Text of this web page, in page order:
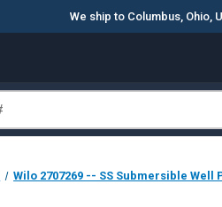
We ship to Columbus, Ohio,
Wilo 2707269 -- SS Submersible Well